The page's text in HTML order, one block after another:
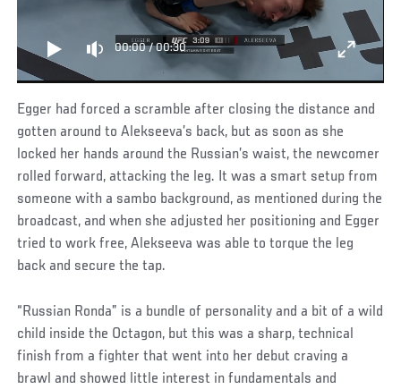
00:00/00:30
Egger had forced a scramble after closing the distance and
gotten around to Alekseeva’s back, but as soon as she
locked her hands around the Russian’s waist, the newcomer
rolled forward, attacking the leg. It was a smart setup from
someone with a sambo background, as mentioned during the
broadcast, and when she adjusted her positioning and Egger
tried to work free, Alekseeva was able to torque the leg
back and secure the tap.
“Russian Ronda” is a bundle of personality and a bit of a wild
child inside the Octagon, but this was a sharp, technical
finish from a fighter that went into her debut craving a
brawl and showed little interest in fundamentals and